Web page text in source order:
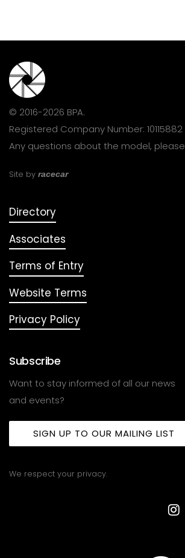
© 2016-2026 BPA.
Registered Company Number: 10115882
Any questions about the model, please
Site by racecar
Directory
Associates
Terms of Entry
Website Terms
Privacy Policy
Subscribe
Want to stay informed of all our news
and events?
SIGN UP TO OUR MAILING LIST
We respect your privacy.